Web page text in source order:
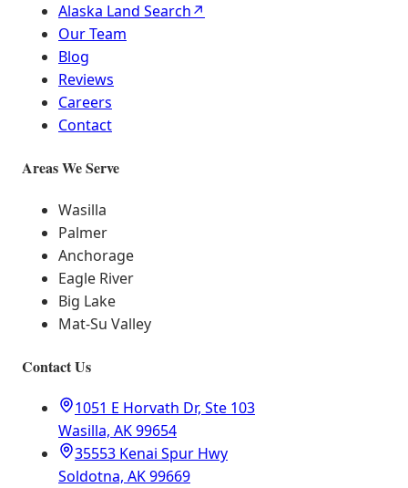
Alaska Land Search↗
Our Team
Blog
Reviews
Careers
Contact
Areas We Serve
Wasilla
Palmer
Anchorage
Eagle River
Big Lake
Mat-Su Valley
Contact Us
1051 E Horvath Dr, Ste 103
Wasilla, AK 99654
35553 Kenai Spur Hwy
Soldotna, AK 99669